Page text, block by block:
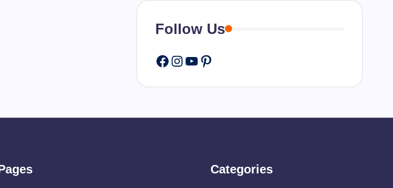
Follow Us
Facebook
Instagram
YouTube
Pinterest
Categories